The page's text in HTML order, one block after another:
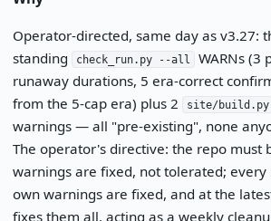
Operator-directed, same day as v3.27:
standing
check_run.py --all
WARNs (3
runaway durations, 5 era-correct
from the 5-cap era) plus 2
site/build.py
warnings — all "pre-existing", none
The operator's directive: the repo must
warnings are fixed, not tolerated; every
own warnings are fixed, and at the
fixes them all, acting as a weekly